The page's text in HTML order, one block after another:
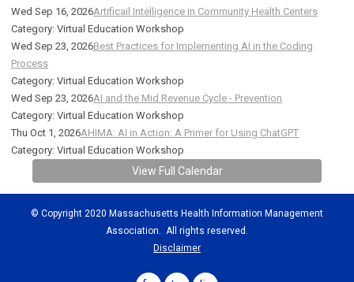
Wed Sep 16, 2026Artificail Intelligence in Community Health Centers
Category: Virtual Education Workshop
Wed Sep 23, 2026Best Practices for Implementing AI in the Coding
Process
Category: Virtual Education Workshop
Wed Sep 23, 2026AI and the Mid Revenue Cycle - Prevention
Category: Virtual Education Workshop
Thu Oct 1, 2026AHIMA: AI in Action: A Primer for Using ChatGPT
Category: Virtual Education Workshop
View Full Calendar
© Copyright 2020 Massachusetts Health Information Management
Association. All rights reserved.
Disclaimer